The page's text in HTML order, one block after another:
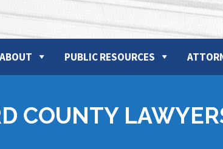
ABOUT PUBLIC RESOURCES
COUNTY